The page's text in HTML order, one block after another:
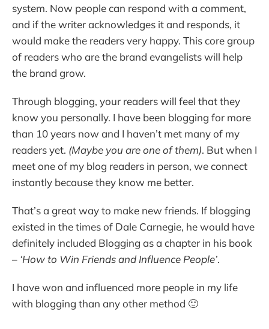
system. Now people can respond with a comment,
and if the writer acknowledges it and responds, it
would make the readers very happy. This core group
of readers who are the brand evangelists will help
the brand grow.
Through blogging, your readers will feel that they
know you personally. I have been blogging for more
than 10 years now and I haven’t met many of my
readers yet. (Maybe you are one of them). But when I
meet one of my blog readers in person, we connect
instantly because they know me better.
That’s a great way to make new friends. If blogging
existed in the times of Dale Carnegie, he would have
definitely included Blogging as a chapter in his book
– ‘How to Win Friends and Influence People’.
I have won and influenced more people in my life
with blogging than any other method 🙂